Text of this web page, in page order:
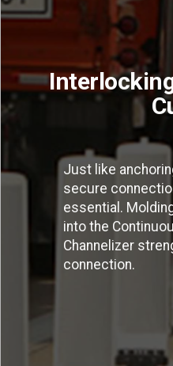
Just like
secure
essential.
into the
Channelizer
connection.